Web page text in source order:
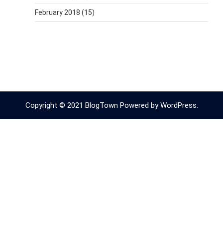
February 2018 (15)
Copyright © 2021 BlogTown Powered by WordPress.